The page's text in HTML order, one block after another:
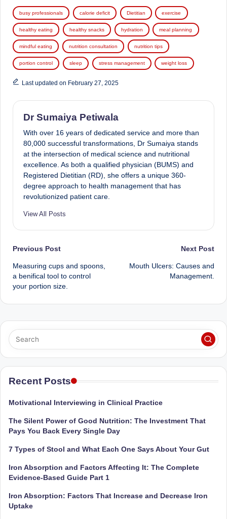
Tags:
busy professionals calorie deficit Dietitian exercise
healthy eating healthy snacks hydration meal planning
mindful eating nutrition consultation nutrition tips
portion control sleep stress management weight loss
Last updated on February 27, 2025
Dr Sumaiya Petiwala
With over 16 years of dedicated service and more than
80,000 successful transformations, Dr Sumaiya stands
at the intersection of medical science and nutritional
excellence. As both a qualified physician (BUMS) and
Registered Dietitian (RD), she offers a unique 360-
degree approach to health management that has
revolutionized patient care.
View All Posts
Post
navigation
Previous Post
Measuring cups and spoons,
a benifical tool to control
your portion size.
Next Post
Mouth Ulcers: Causes and
Management.
Recent Posts
Motivational Interviewing in Clinical Practice
The Silent Power of Good Nutrition: The Investment That
Pays You Back Every Single Day
7 Types of Stool and What Each One Says About Your Gut
Iron Absorption and Factors Affecting It: The Complete
Evidence-Based Guide Part 1
Iron Absorption: Factors That Increase and Decrease Iron
Uptake